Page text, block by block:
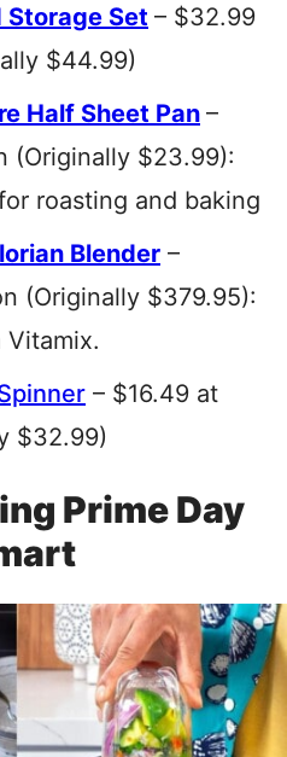
Storage Set – $32.99
$44.99)
Half Sheet Pan –
(Originally $23.99):
roasting and baking
Blender –
(Originally $379.95):
– $16.49 at
$32.99)
Prime Day